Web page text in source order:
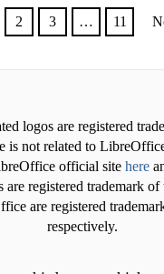
2 3 … 11
logos are registered
is not related to
official site here
are registered trademark
are registered
respectively.